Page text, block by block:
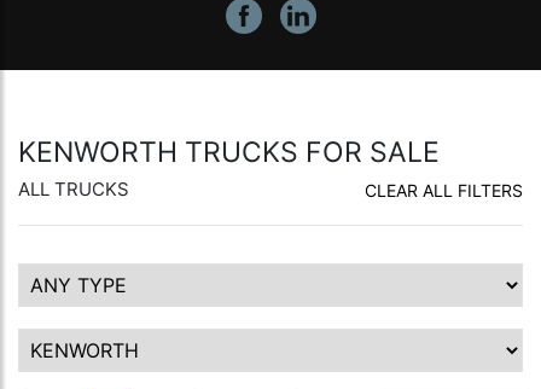
KENWORTH TRUCKS FOR SALE
CLEAR ALL FILTERS
ALL TRUCKS